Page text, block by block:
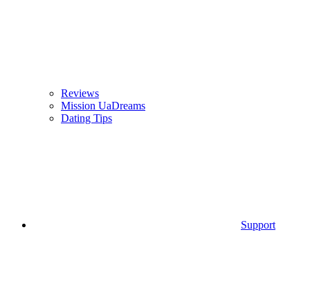
Reviews
Mission UaDreams
Dating Tips
Support